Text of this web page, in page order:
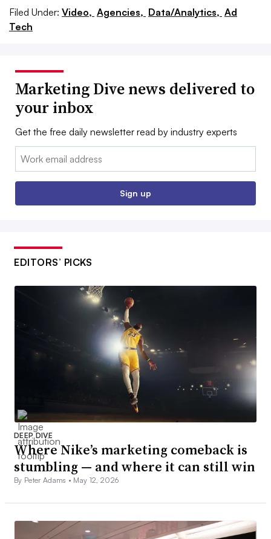
Filed Under: Video, Agencies, Data/Analytics, Ad
Tech
Marketing Dive news delivered to
your inbox
Get the free daily newsletter read by industry experts
Email:
Sign up
EDITORS’ PICKS
DEEP DIVE
Where Nike’s marketing comeback is
stumbling — and where it can still win
By Peter Adams • May 12, 2026